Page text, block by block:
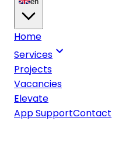
Home
Services
Projects
Vacancies
Elevate
App SupportContact